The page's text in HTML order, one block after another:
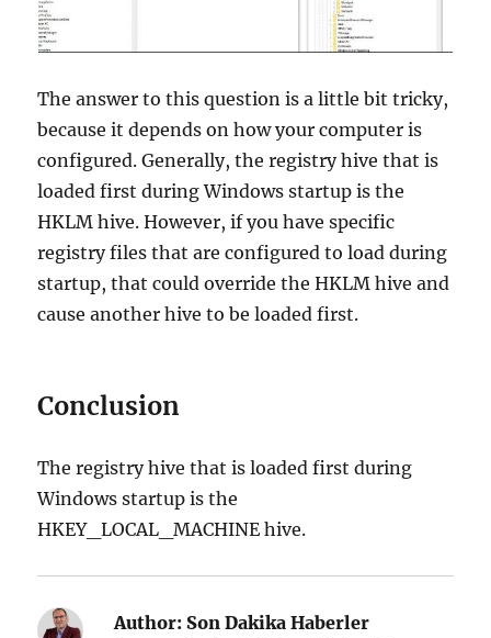
The answer to this question is a little bit tricky,
because it depends on how your computer is
configured. Generally, the registry hive that is
loaded first during Windows startup is the
HKLM hive. However, if you have specific
registry files that are configured to load during
startup, that could override the HKLM hive and
cause another hive to be loaded first.
Conclusion
The registry hive that is loaded first during
Windows startup is the
HKEY_LOCAL_MACHINE hive.
Author: Son Dakika Haberler